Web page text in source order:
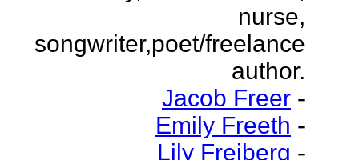
nurse,
songwriter,poet/freelance
author.
Jacob Freer -
Emily Freeth -
Lily Freiberg -